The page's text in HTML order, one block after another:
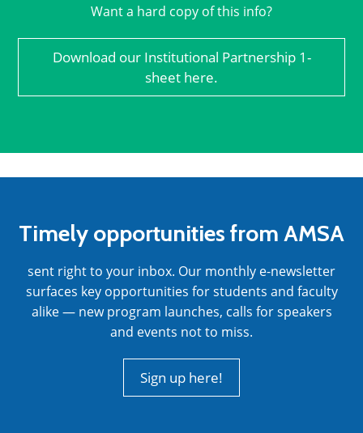
Want a hard copy of this info?
Download our Institutional Partnership 1-
sheet here.
Timely opportunities from AMSA
sent right to your inbox. Our monthly e-newsletter
surfaces key opportunities for students and faculty
alike — new program launches, calls for speakers
and events not to miss.
Sign up here!